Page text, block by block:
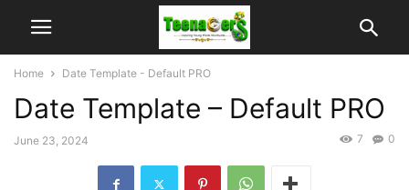
Home Date Template - Default PRO
Date Template – Default PRO
June 23, 2024 0
7